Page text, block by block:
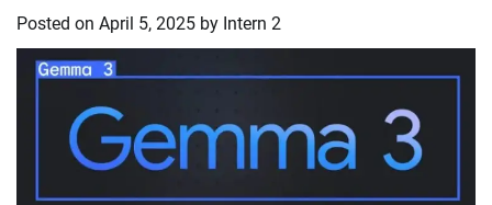
Posted on April 5, 2025 by Intern 2